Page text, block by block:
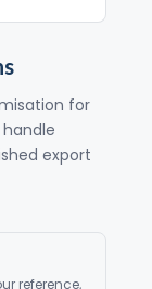
for
export
reference,